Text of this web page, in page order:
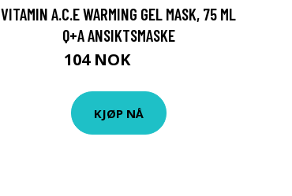
VITAMIN A.C.E WARMING GEL MASK, 75 ML
Q+A ANSIKTSMASKE
104 NOK
KJØP NÅ